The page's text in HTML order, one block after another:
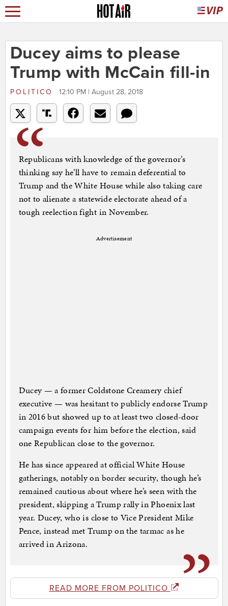
Ducey aims to please
Trump with McCain fill-in
POLITICO 12:10 PM | August 28, 2018
Republicans with knowledge of the governor’s
thinking say he’ll have to remain deferential to
Trump and the White House while also taking care
not to alienate a statewide electorate ahead of a
tough reelection fight in November.
Advertisement
Ducey — a former Coldstone Creamery chief
executive — was hesitant to publicly endorse Trump
in 2016 but showed up to at least two closed-door
campaign events for him before the election, said
one Republican close to the governor.
He has since appeared at official White House
gatherings, notably on border security, though he’s
remained cautious about where he’s seen with the
president, skipping a Trump rally in Phoenix last
year. Ducey, who is close to Vice President Mike
Pence, instead met Trump on the tarmac as he
arrived in Arizona.
READ MORE FROM POLITICO